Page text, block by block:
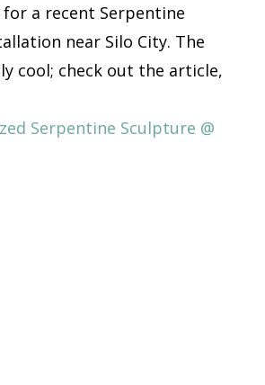
for a recent Serpentine
near Silo City. The
cool; check out the article,
Serpentine Sculpture @